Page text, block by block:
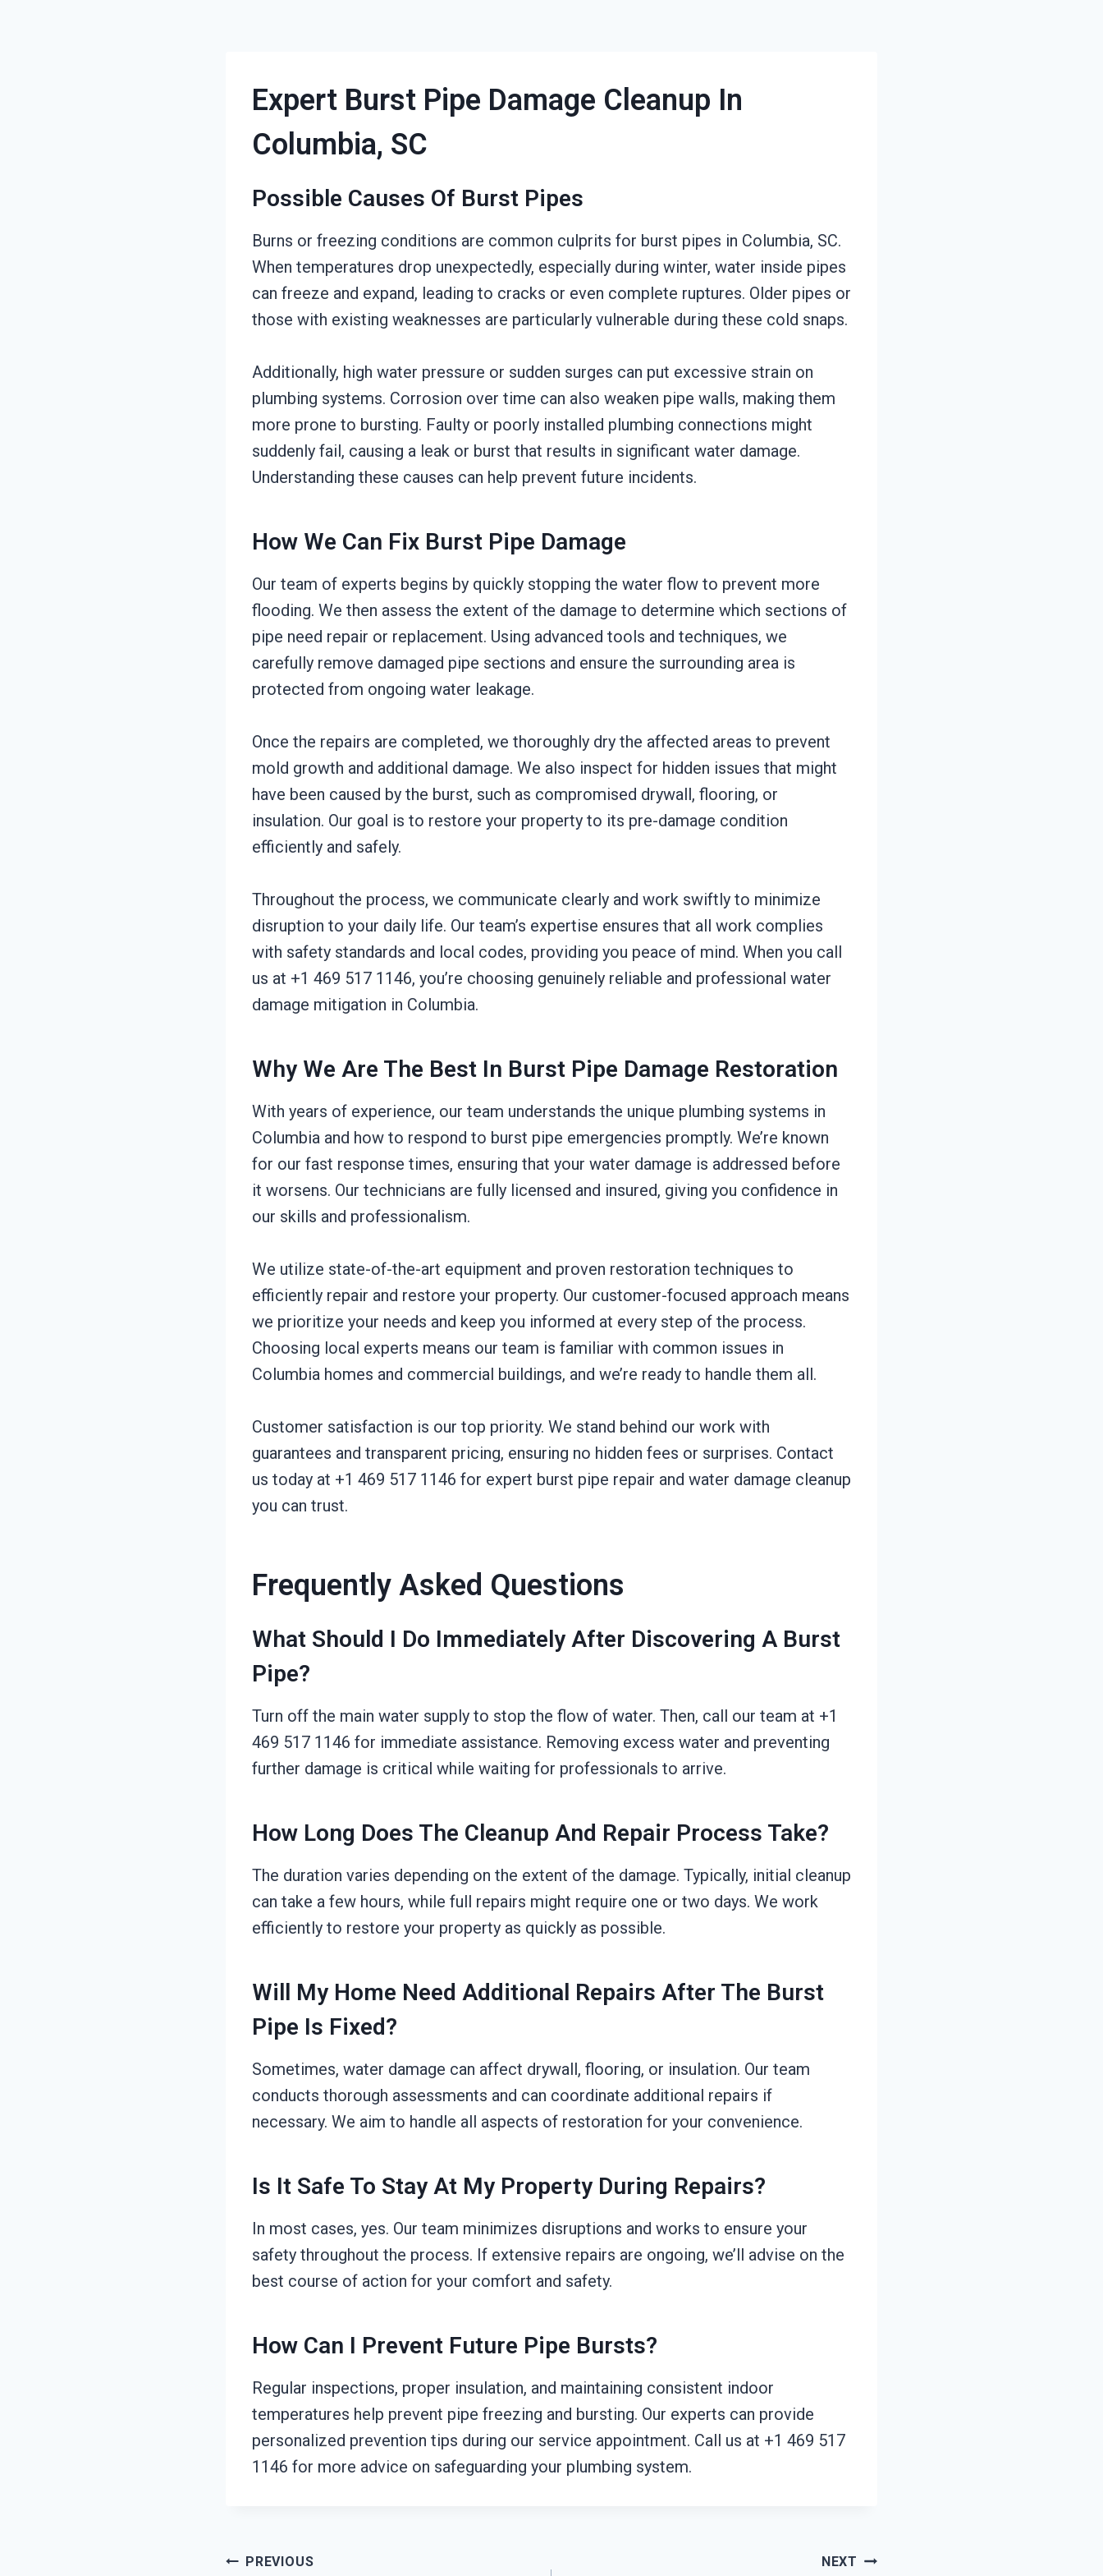
Expert Burst Pipe Damage Cleanup In
Columbia, SC
Possible Causes Of Burst Pipes
Burns or freezing conditions are common culprits for burst pipes in Columbia, SC.
When temperatures drop unexpectedly, especially during winter, water inside pipes
can freeze and expand, leading to cracks or even complete ruptures. Older pipes or
those with existing weaknesses are particularly vulnerable during these cold snaps.
Additionally, high water pressure or sudden surges can put excessive strain on
plumbing systems. Corrosion over time can also weaken pipe walls, making them
more prone to bursting. Faulty or poorly installed plumbing connections might
suddenly fail, causing a leak or burst that results in significant water damage.
Understanding these causes can help prevent future incidents.
How We Can Fix Burst Pipe Damage
Our team of experts begins by quickly stopping the water flow to prevent more
flooding. We then assess the extent of the damage to determine which sections of
pipe need repair or replacement. Using advanced tools and techniques, we
carefully remove damaged pipe sections and ensure the surrounding area is
protected from ongoing water leakage.
Once the repairs are completed, we thoroughly dry the affected areas to prevent
mold growth and additional damage. We also inspect for hidden issues that might
have been caused by the burst, such as compromised drywall, flooring, or
insulation. Our goal is to restore your property to its pre-damage condition
efficiently and safely.
Throughout the process, we communicate clearly and work swiftly to minimize
disruption to your daily life. Our team’s expertise ensures that all work complies
with safety standards and local codes, providing you peace of mind. When you call
us at +1 469 517 1146, you’re choosing genuinely reliable and professional water
damage mitigation in Columbia.
Why We Are The Best In Burst Pipe Damage Restoration
With years of experience, our team understands the unique plumbing systems in
Columbia and how to respond to burst pipe emergencies promptly. We’re known
for our fast response times, ensuring that your water damage is addressed before
it worsens. Our technicians are fully licensed and insured, giving you confidence in
our skills and professionalism.
We utilize state-of-the-art equipment and proven restoration techniques to
efficiently repair and restore your property. Our customer-focused approach means
we prioritize your needs and keep you informed at every step of the process.
Choosing local experts means our team is familiar with common issues in
Columbia homes and commercial buildings, and we’re ready to handle them all.
Customer satisfaction is our top priority. We stand behind our work with
guarantees and transparent pricing, ensuring no hidden fees or surprises. Contact
us today at +1 469 517 1146 for expert burst pipe repair and water damage cleanup
you can trust.
Frequently Asked Questions
What Should I Do Immediately After Discovering A Burst
Pipe?
Turn off the main water supply to stop the flow of water. Then, call our team at +1
469 517 1146 for immediate assistance. Removing excess water and preventing
further damage is critical while waiting for professionals to arrive.
How Long Does The Cleanup And Repair Process Take?
The duration varies depending on the extent of the damage. Typically, initial cleanup
can take a few hours, while full repairs might require one or two days. We work
efficiently to restore your property as quickly as possible.
Will My Home Need Additional Repairs After The Burst
Pipe Is Fixed?
Sometimes, water damage can affect drywall, flooring, or insulation. Our team
conducts thorough assessments and can coordinate additional repairs if
necessary. We aim to handle all aspects of restoration for your convenience.
Is It Safe To Stay At My Property During Repairs?
In most cases, yes. Our team minimizes disruptions and works to ensure your
safety throughout the process. If extensive repairs are ongoing, we’ll advise on the
best course of action for your comfort and safety.
How Can I Prevent Future Pipe Bursts?
Regular inspections, proper insulation, and maintaining consistent indoor
temperatures help prevent pipe freezing and bursting. Our experts can provide
personalized prevention tips during our service appointment. Call us at +1 469 517
1146 for more advice on safeguarding your plumbing system.
Post
PREVIOUS NEXT